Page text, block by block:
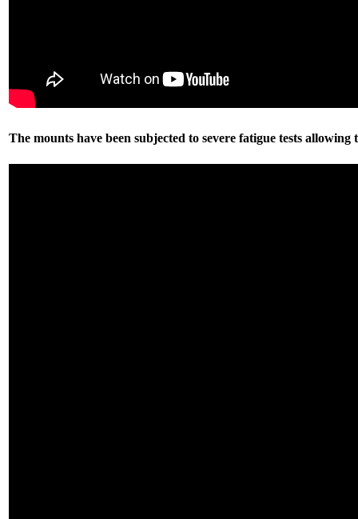
The mounts have been subjected to severe fatigue tests